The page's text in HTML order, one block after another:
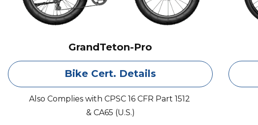
GrandTeton-Pro
Bike Cert. Details
Also Complies with CPSC 16 CFR Part 1512
& CA65 (U.S.)